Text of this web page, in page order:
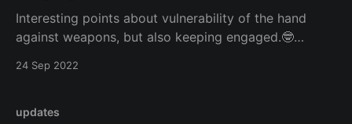
Interesting points about vulnerability of the hand
against weapons, but also keeping engaged.🤓
Original Post
24 Sep 2022
updates